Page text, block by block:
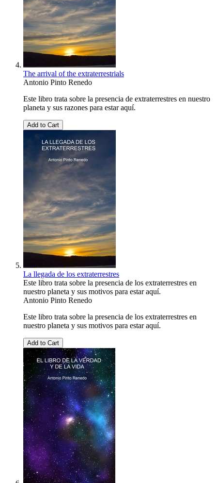
The arrival of the extraterrestrials
Antonio Pinto Renedo
Este libro trata sobre la presencia de extraterrestres en nuestro
planeta y sus razones para estar aquí.
Add to Cart
La llegada de los extraterrestres
Este libro trata sobre la presencia de los extraterrestres en
nuestro planeta y sus motivos para estar aquí.
Antonio Pinto Renedo
Este libro trata sobre la presencia de los extraterrestres en
nuestro planeta y sus motivos para estar aquí.
Add to Cart